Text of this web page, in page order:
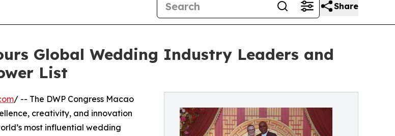
Share
Global Wedding Industry Leaders and
List
/ -- The DWP Congress Macao
creativity, and innovation
most influential wedding